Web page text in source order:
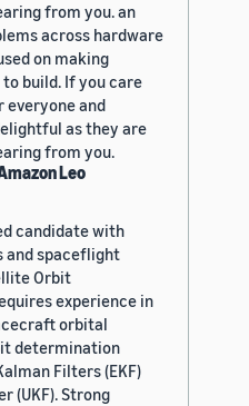
from you. an
across hardware
on making
build. If you care
and
as they are
from you.
Leo
candidate with
and spaceflight
Orbit
experience in
orbital
determination
Filters (EKF)
(UKF). Strong